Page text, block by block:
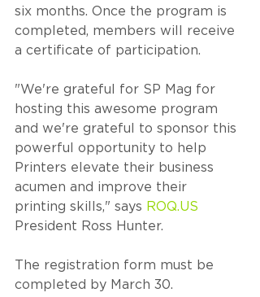
six months. Once the program is
completed, members will receive
a certificate of participation.
"We're grateful for SP Mag for
hosting this awesome program
and we're grateful to sponsor this
powerful opportunity to help
Printers elevate their business
acumen and improve their
printing skills," says ROQ.US
President Ross Hunter.
The registration form must be
completed by March 30.